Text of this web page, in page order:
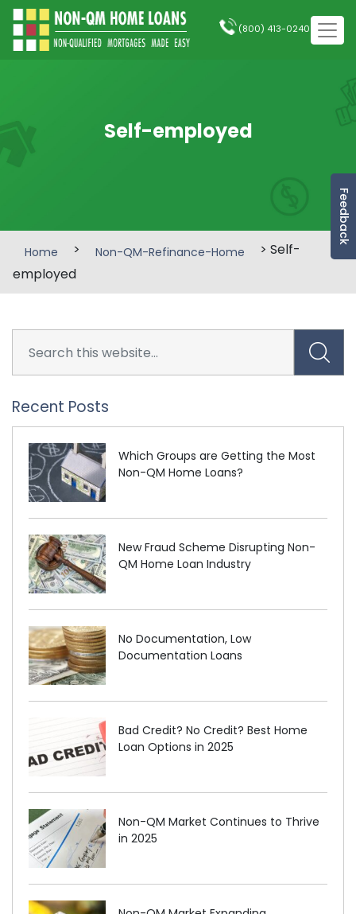
Feedback
(800) 413-0240
Self-employed
Home > Non-QM-Refinance-Home
> Self-
employed
Recent Posts
Which Groups are Getting the Most
Non-QM Home Loans?
New Fraud Scheme Disrupting Non-
QM Home Loan Industry
No Documentation, Low
Documentation Loans
Bad Credit? No Credit? Best Home
Loan Options in 2025
Non-QM Market Continues to Thrive
in 2025